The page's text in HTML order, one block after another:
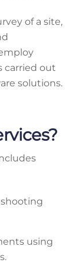
of a site,
carried out
solutions.
using